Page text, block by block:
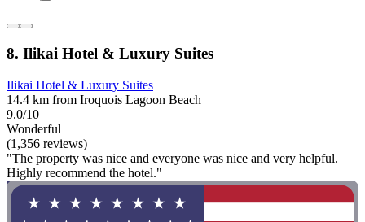
8. Ilikai Hotel & Luxury Suites
Ilikai Hotel & Luxury Suites
14.4 km from Iroquois Lagoon Beach
9.0/10
Wonderful
(1,356 reviews)
"The property was nice and everyone was nice and very helpful.
Highly recommend the hotel."